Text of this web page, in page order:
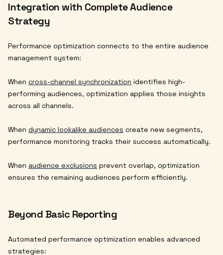
Integration with Complete Audience
Strategy
Performance optimization connects to the entire audience
management system:
When cross-channel synchronization identifies high-
performing audiences, optimization applies those insights
across all channels.
When dynamic lookalike audiences create new segments,
performance monitoring tracks their success automatically.
When audience exclusions prevent overlap, optimization
ensures the remaining audiences perform efficiently.
Beyond Basic Reporting
Automated performance optimization enables advanced
strategies: